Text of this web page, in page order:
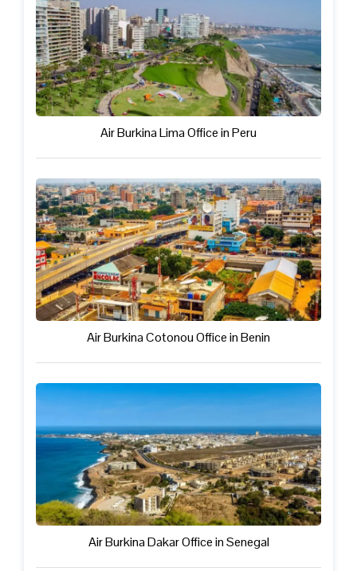
Air Burkina Lima Office in Peru
Air Burkina Cotonou Office in Benin
Air Burkina Dakar Office in Senegal